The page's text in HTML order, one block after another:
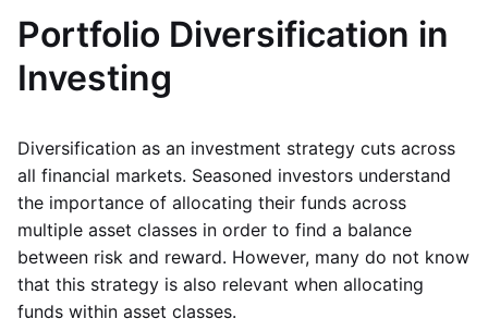
Portfolio Diversification in
Investing
Diversification as an investment strategy cuts across
all financial markets. Seasoned investors understand
the importance of allocating their funds across
multiple asset classes in order to find a balance
between risk and reward. However, many do not know
that this strategy is also relevant when allocating
funds within asset classes.